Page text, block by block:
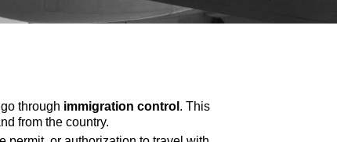
through immigration control . This
from the country.